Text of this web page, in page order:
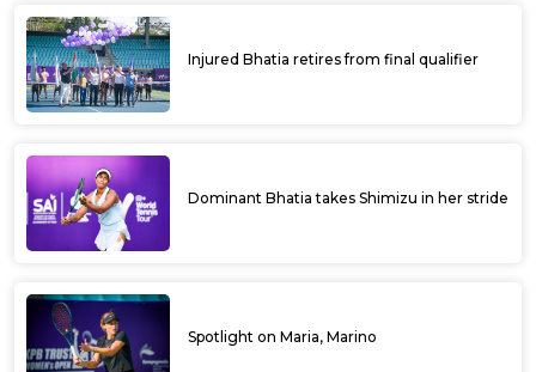
Injured Bhatia retires from final qualifier
Dominant Bhatia takes Shimizu in her stride
Spotlight on Maria, Marino